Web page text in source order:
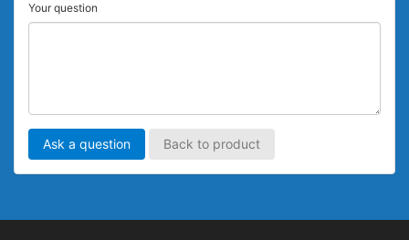
Your question
Ask a question Back to product